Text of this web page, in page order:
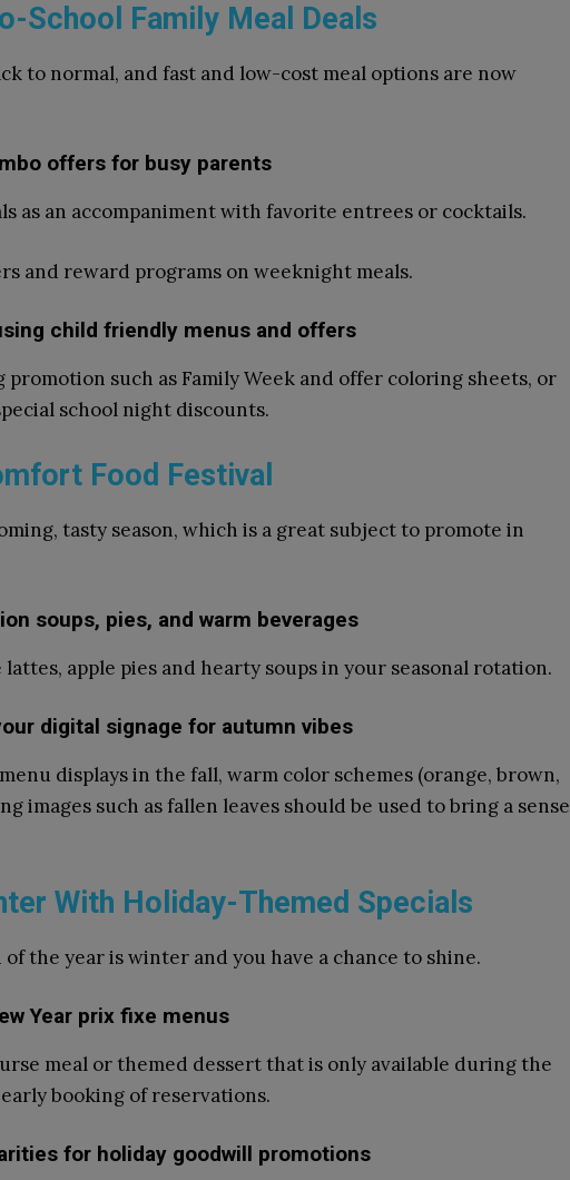
School Family Meal Deals
to normal, and fast and low-cost meal options are now
offers for busy parents
as an accompaniment with favorite entrees or cocktails.
and reward programs on weeknight meals.
child friendly menus and offers
such as Family Week and offer coloring sheets, or
school night discounts.
Food Festival
tasty season, which is a great subject to promote in
soups, pies, and warm beverages
apple pies and hearty soups in your seasonal rotation.
digital signage for autumn vibes
displays in the fall, warm color schemes (orange, brown,
images such as fallen leaves should be used to bring a sense
With Holiday-Themed Specials
of the year is winter and you have a chance to shine.
Year prix fixe menus
meal or themed dessert that is only available during the
booking of reservations.
for holiday goodwill promotions